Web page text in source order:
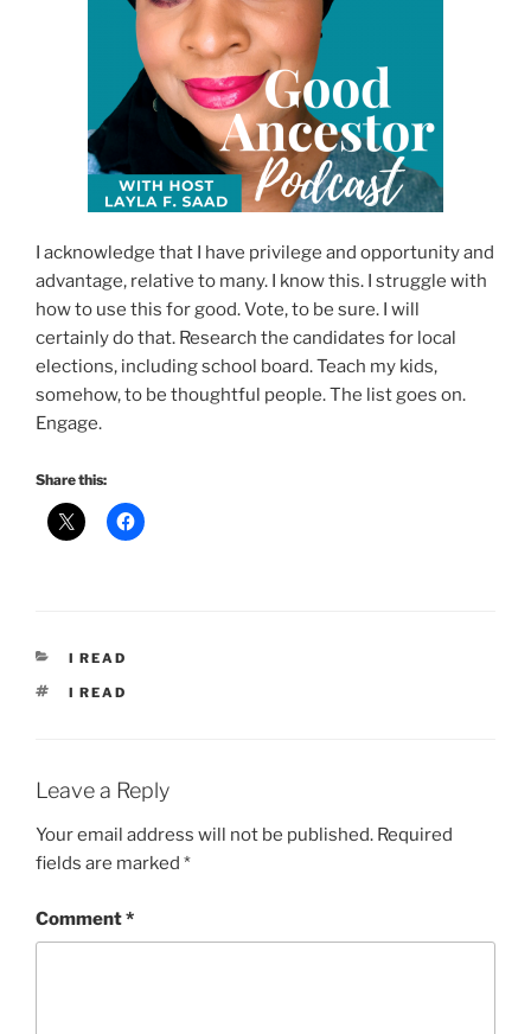
I acknowledge that I have privilege and opportunity and
advantage, relative to many. I know this. I struggle with
how to use this for good. Vote, to be sure. I will
certainly do that. Research the candidates for local
elections, including school board. Teach my kids,
somehow, to be thoughtful people. The list goes on.
Engage.
Share this:
CATEGORIES
I READ
TAGS
I READ
Leave a Reply
Your email address will not be published. Required
fields are marked *
Comment*